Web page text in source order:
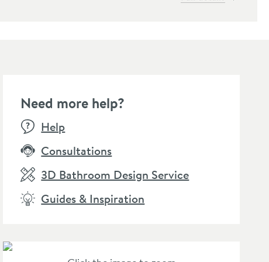
Pura Bloque Wall
Need more help?
Help
Consultations
3D Bathroom Design Service
Guides & Inspiration